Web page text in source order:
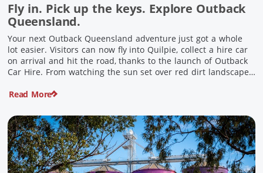
Fly in. Pick up the keys. Explore Outback
Queensland.
Your next Outback Queensland adventure just got a whole
lot easier. Visitors can now fly into Quilpie, collect a hire car
on arrival and hit the road, thanks to the launch of Outback
Car Hire. From watching the sun set over red dirt landscapes
locals and enjoying country […]
Read More